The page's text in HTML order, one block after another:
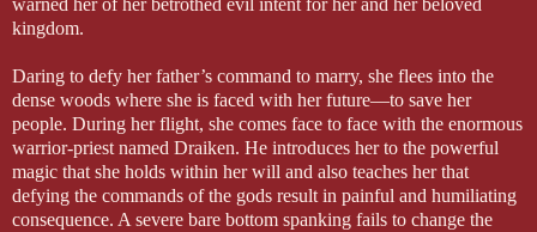
warned her of her betrothed evil intent for her and her beloved
kingdom.
Daring to defy her father’s command to marry, she flees into the
dense woods where she is faced with her future—to save her
people. During her flight, she comes face to face with the enormous
warrior-priest named Draiken. He introduces her to the powerful
magic that she holds within her will and also teaches her that
defying the commands of the gods result in painful and humiliating
consequence. A severe bare bottom spanking fails to change the